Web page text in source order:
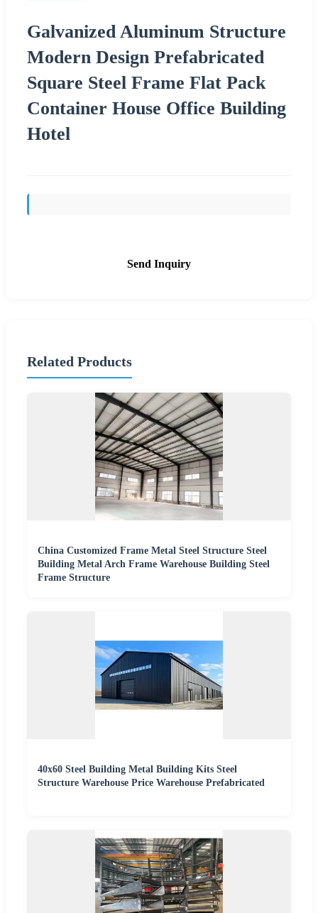
Galvanized Aluminum Structure
Modern Design Prefabricated
Square Steel Frame Flat Pack
Container House Office Building
Hotel
Send Inquiry
Related Products
China Customized Frame Metal Steel Structure Steel
Building Metal Arch Frame Warehouse Building Steel
Frame Structure
40x60 Steel Building Metal Building Kits Steel
Structure Warehouse Price Warehouse Prefabricated